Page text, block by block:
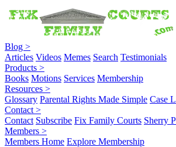
Blog >
Articles Videos Memes Search Testimonials
Products >
Books Motions Services Membership
Resources >
Glossary Parental Rights Made Simple Case
Contact >
Contact Subscribe Fix Family Courts Sherry
Members >
Members Home Explore Membership